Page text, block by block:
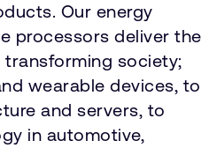
Our energy
processors deliver the
society;
wearable devices, to
and servers, to
in automotive,